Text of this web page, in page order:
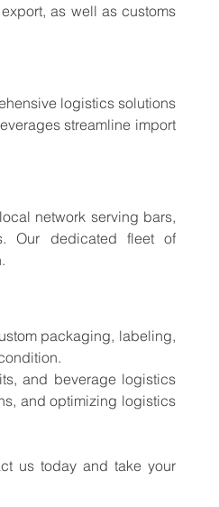
as well as customs
logistics solutions
streamline import
network serving bars,
Our dedicated fleet of
packaging, labeling,
and beverage logistics
and optimizing logistics
us today and take your